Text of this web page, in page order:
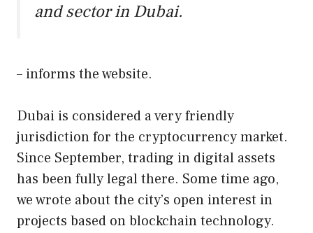
and sector in Dubai.
– informs the website.
Dubai is considered a very friendly
jurisdiction for the cryptocurrency market.
Since September, trading in digital assets
has been fully legal there. Some time ago,
we wrote about the city’s open interest in
projects based on blockchain technology.